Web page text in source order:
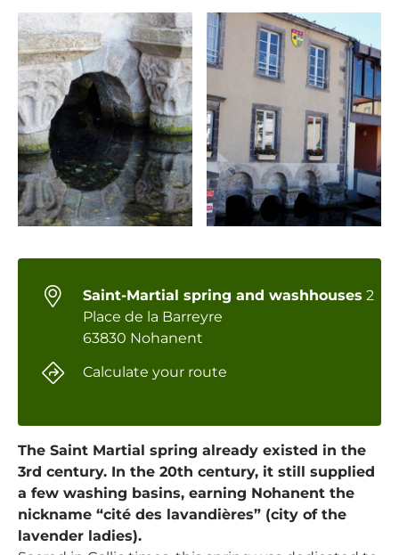
The Saint Martial spring already existed in the
3rd century. In the 20th century, it still supplied
a few washing basins, earning Nohanent the
nickname “cité des lavandières” (city of the
lavender ladies).
Saint-Martial spring and washhouses 2
Place de la Barreyre
63830 Nohanent
Calculate your route